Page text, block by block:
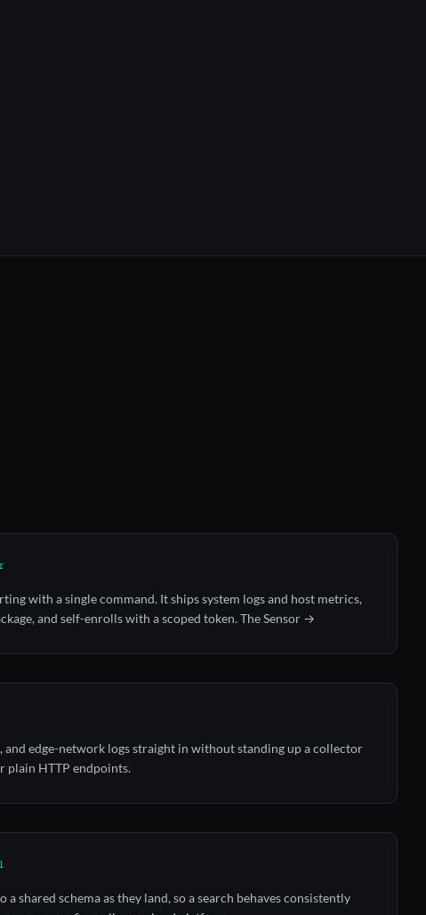
with a single command. It ships system logs and host metrics,
and self-enrolls with a scoped token.The Sensor →
edge-network logs straight in without standing up a collector
plain HTTP endpoints.
shared schema as they land, so a search behaves consistently